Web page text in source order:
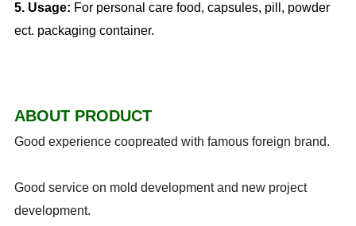
5. Usage: For personal care food, capsules, pill, powder
ect. packaging container.
ABOUT PRODUCT
Good experience coopreated with famous foreign brand.
Good service on mold development and new project
development.